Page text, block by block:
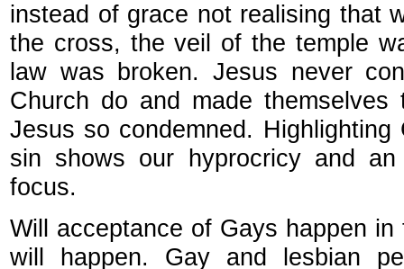
instead of grace not realising that
the cross, the veil of the temple
law was broken. Jesus never
Church do and made
Jesus so condemned.
sin shows our hyprocricy and
focus.
Will acceptance of Gays happen
will happen. Gay and lesbian